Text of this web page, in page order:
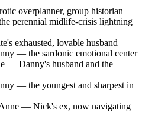
overplanner, group historian
perennial midlife-crisis lightning
exhausted, lovable husband
— the sardonic emotional center
— Danny's husband and the
— the youngest and sharpest in
— Nick's ex, now navigating